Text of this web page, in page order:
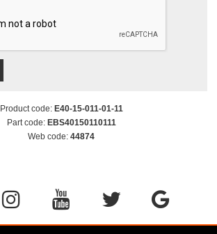
Product code: E40-15-011-01-11
Part code: EBS40150110111
Web code: 44874